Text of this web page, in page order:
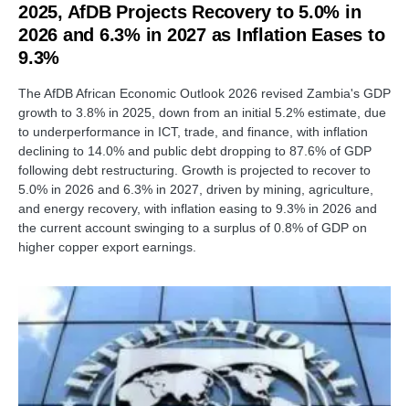
2025, AfDB Projects Recovery to 5.0% in
2026 and 6.3% in 2027 as Inflation Eases to
9.3%
The AfDB African Economic Outlook 2026 revised Zambia's GDP
growth to 3.8% in 2025, down from an initial 5.2% estimate, due
to underperformance in ICT, trade, and finance, with inflation
declining to 14.0% and public debt dropping to 87.6% of GDP
following debt restructuring. Growth is projected to recover to
5.0% in 2026 and 6.3% in 2027, driven by mining, agriculture,
and energy recovery, with inflation easing to 9.3% in 2026 and
the current account swinging to a surplus of 0.8% of GDP on
higher copper export earnings.